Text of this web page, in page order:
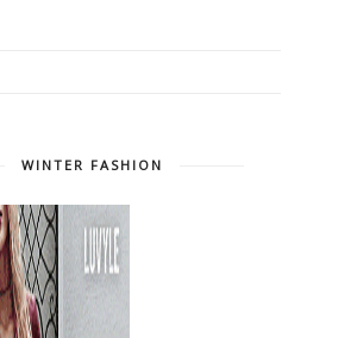
WINTER FASHION